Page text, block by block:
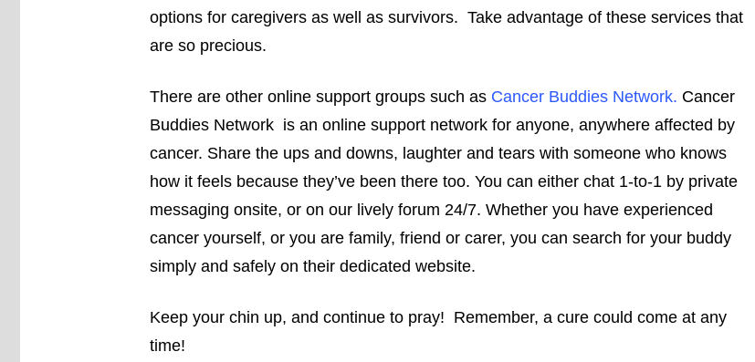
options for caregivers as well as survivors. Take advantage of these services that
are so precious.
There are other online support groups such as Cancer Buddies Network. Cancer
Buddies Network is an online support network for anyone, anywhere affected by
cancer. Share the ups and downs, laughter and tears with someone who knows
how it feels because they’ve been there too. You can either chat 1-to-1 by private
messaging onsite, or on our lively forum 24/7. Whether you have experienced
cancer yourself, or you are family, friend or carer, you can search for your buddy
simply and safely on their dedicated website.
Keep your chin up, and continue to pray! Remember, a cure could come at any
time!